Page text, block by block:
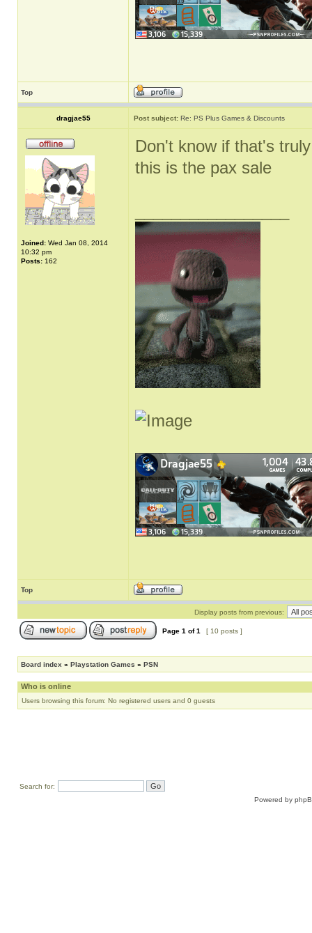
Top
dragjae55 Post subject: Re: PS Plus Games & Discounts
Joined: Wed Jan 08, 2014
10:32 pm
Posts: 162
Don't know if that's
this is the pax sale
Top
Display posts from previous:
Page 1 of1 [ 10 posts ]
Board index » Playstation Games » PSN
Who is online
Users browsing this forum: No registered users and 0 guests
Search for:
Powered by